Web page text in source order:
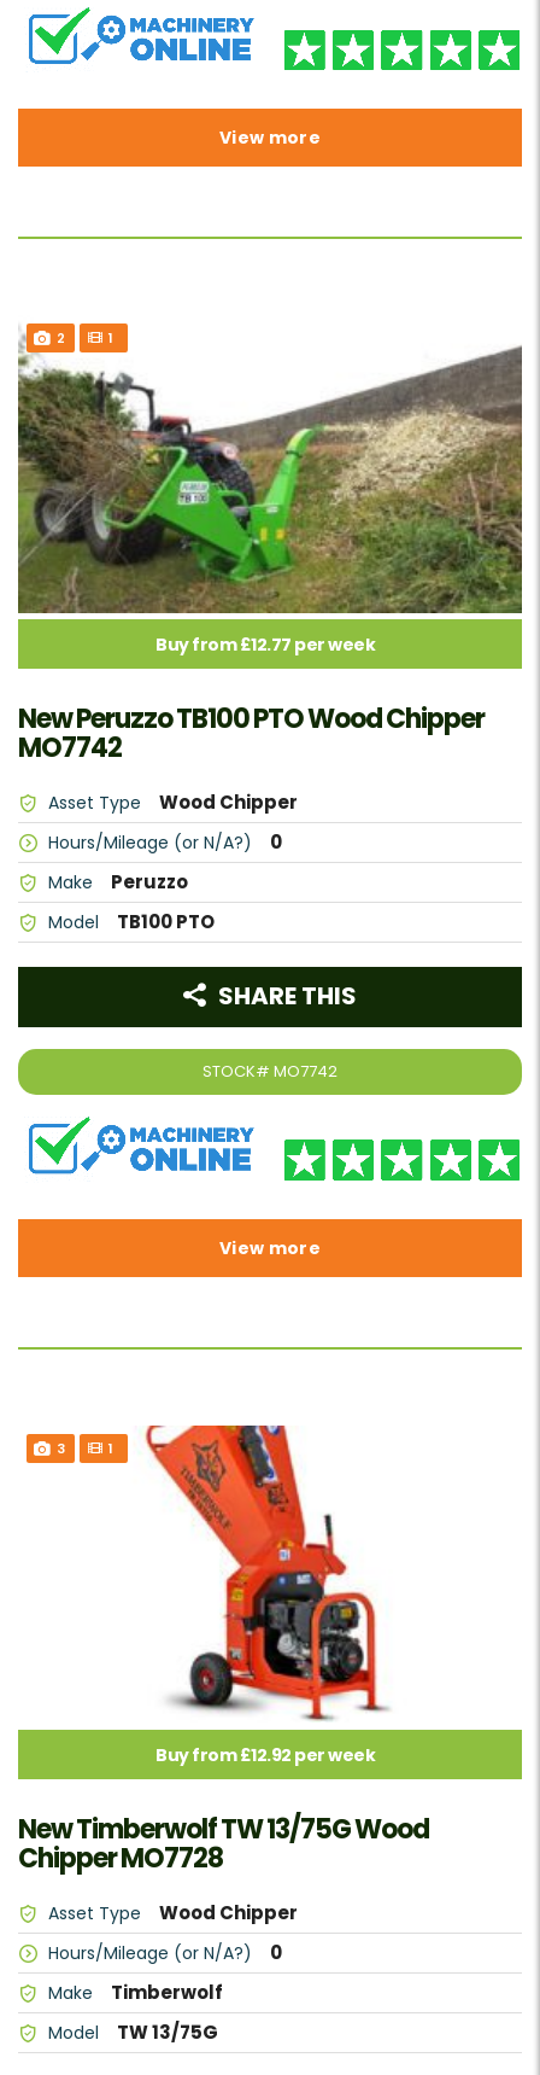
View more
2 1
Buy from £12.77 per week
New Peruzzo TB100 PTO Wood Chipper
MO7742
Asset Type Wood Chipper
Hours/Mileage (or N/A?) 0
Make Peruzzo
Model TB100 PTO
STOCK# MO7742
SHARE THIS
View more
3 1
Buy from £12.92 per week
New Timberwolf TW 13/75G Wood
Chipper MO7728
Asset Type Wood Chipper
Hours/Mileage (or N/A?) 0
Make Timberwolf
Model TW 13/75G